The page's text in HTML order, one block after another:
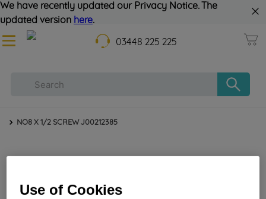
We have recently updated our Privacy Notice. The
updated version here.
03448 225 225
NO8 X 1/2 SCREW J00212385
Use of Cookies